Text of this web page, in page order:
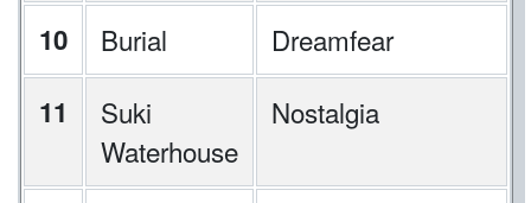
10
Burial
Dreamfear
11
Suki
Waterhouse
Nostalgia